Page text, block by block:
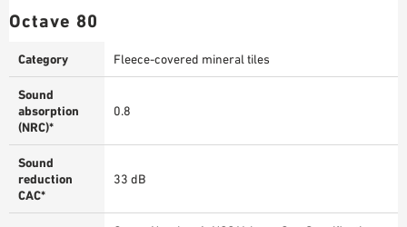
Octave 80
Category Fleece-covered mineral tiles
Sound
absorption
(NRC)*
0.8
Sound
reduction
CAC*
33 dB